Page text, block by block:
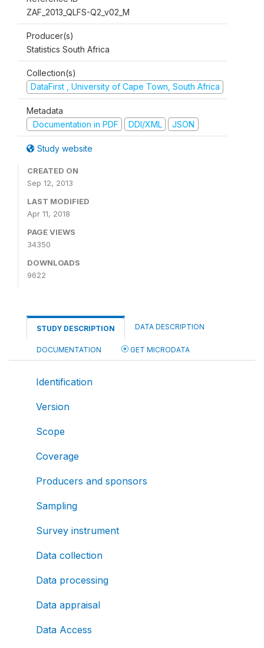
ZAF_2013_QLFS-Q2_v02_M
Producer(s)
Statistics South Africa
Collection(s)
DataFirst , University of Cape Town, South Africa
Metadata
Documentation in PDF
DDI/XML JSON
Study website
CREATED ON
Sep 12, 2013
LAST MODIFIED
Apr 11, 2018
PAGE VIEWS
34350
DOWNLOADS
9622
STUDY DESCRIPTION DATA DESCRIPTION
DOCUMENTATION GET MICRODATA
Identification
Version
Scope
Coverage
Producers and sponsors
Sampling
Survey instrument
Data collection
Data processing
Data appraisal
Data Access